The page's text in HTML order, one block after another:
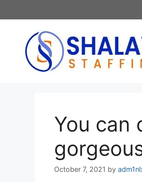
to
You can
October 7, 2021 by